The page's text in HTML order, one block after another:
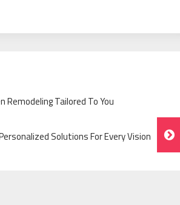
Remodeling Tailored To You
Solutions For Every Vision